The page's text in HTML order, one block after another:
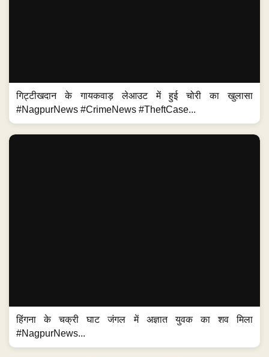
गिट्टीखदान के गायकवाड़ लेआउट में हुई चोरी का खुलासा
#NagpurNews #CrimeNews #TheftCase...
हिंगना के चक्री घाट जंगल में अज्ञात युवक का शव मिला
#NagpurNews...